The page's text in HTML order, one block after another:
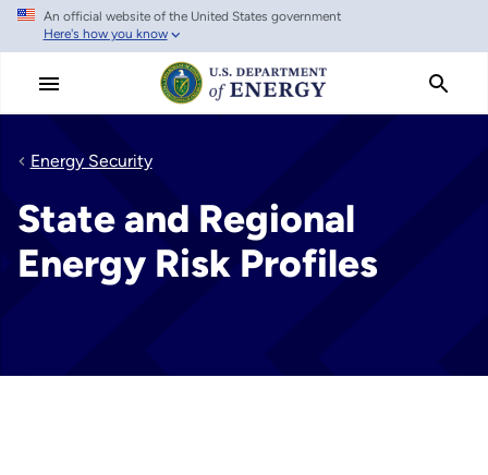
Skip
main
An official website of the United States government
Here's how you know
Energy Security
State and Regional
Energy Risk Profiles